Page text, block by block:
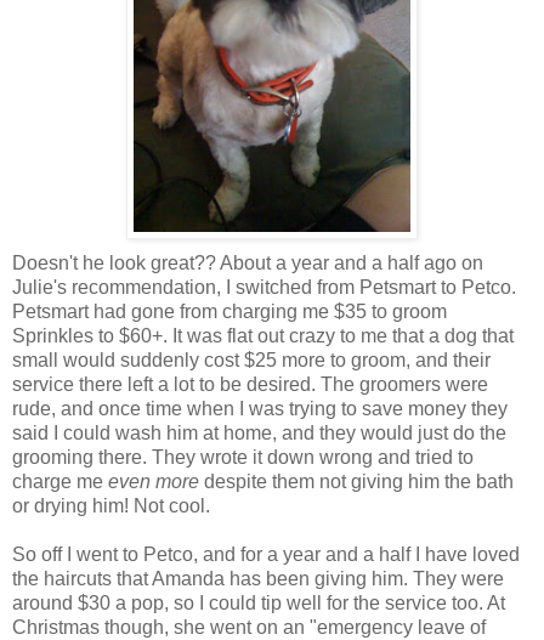
Doesn't he look great?? About a year and a half ago on
Julie's recommendation, I switched from Petsmartto Petco.
Petsmarthad gone from charging me $35 to groom
Sprinkles to $60+. It was flat out crazy to me that a dog that
small would suddenly cost $25 more to groom, and their
service there left a lot to be desired. The groomers were
rude, and once time when I was trying to save money they
said I could wash him at home, and they would just do the
grooming there. They wrote it down wrong and tried to
charge me even more despite them not giving him the bath
or drying him! Not cool.
So off I went to Petco, and for a year and a half I have loved
the haircuts that Amanda has been giving him. They were
around $30 a pop, so I could tip well for the service too. At
Christmas though, she went on an "emergency leave of